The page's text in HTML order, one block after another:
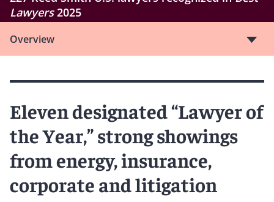
Lawyers2025
Overview
Eleven designated “Lawyer of
the Year,” strong showings
from energy, insurance,
corporate and litigation